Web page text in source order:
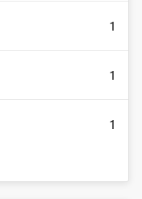
1
1
1